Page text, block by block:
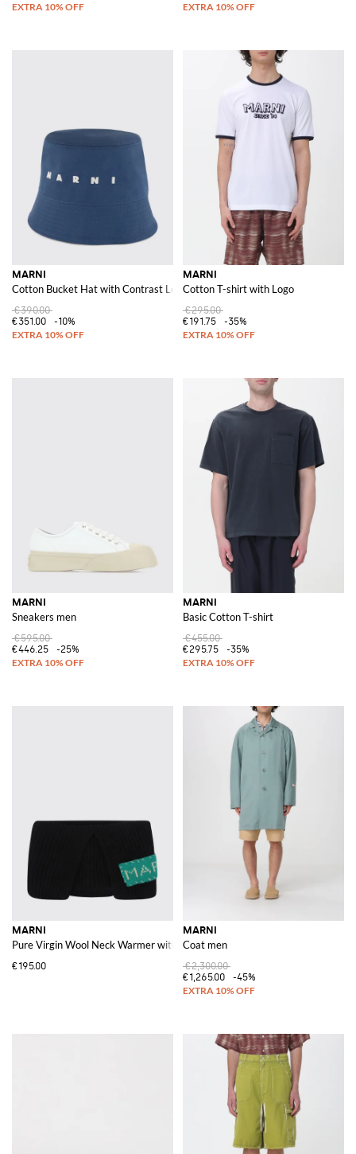
MARNI
Cotton Bucket Hat with Contrast Logo
€390.00
€351.00
-10%
MARNI
Cotton T-shirt with Logo
€295.00
€191.75
-35%
MARNI
Sneakers men
€595.00
€446.25
-25%
MARNI
Basic Cotton T-shirt
€455.00
€295.75
-35%
MARNI
Pure Virgin Wool Neck Warmer with Contrast Logo and Straight Hem
€195.00
MARNI
Coat men
€2,300.00
€1,265.00
-45%